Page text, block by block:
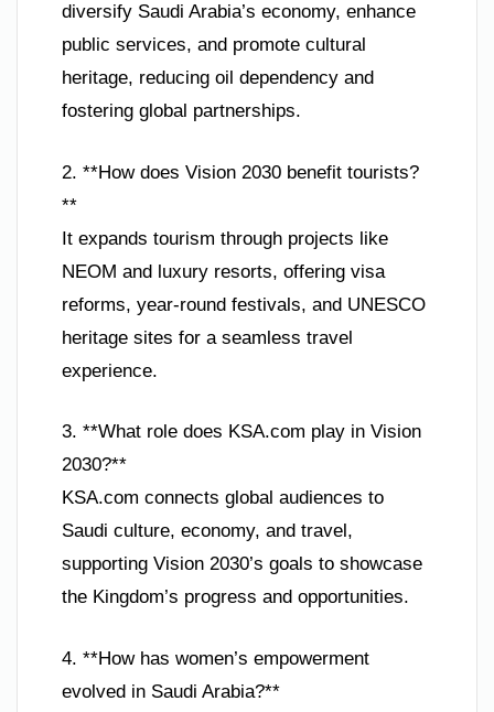
diversify Saudi Arabia’s economy, enhance
public services, and promote cultural
heritage, reducing oil dependency and
fostering global partnerships.
2. **How does Vision 2030 benefit tourists?
**
It expands tourism through projects like
NEOM and luxury resorts, offering visa
reforms, year-round festivals, and UNESCO
heritage sites for a seamless travel
experience.
3. **What role does KSA.com play in Vision
2030?**
KSA.com connects global audiences to
Saudi culture, economy, and travel,
supporting Vision 2030’s goals to showcase
the Kingdom’s progress and opportunities.
4. **How has women’s empowerment
evolved in Saudi Arabia?**